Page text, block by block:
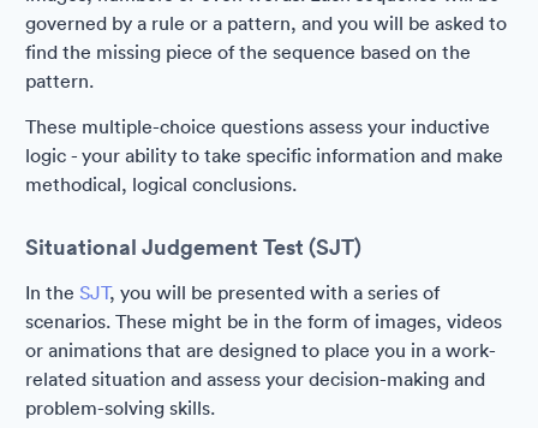
governed by a rule or a pattern, and you will be asked to
find the missing piece of the sequence based on the
pattern.
These multiple-choice questions assess your inductive
logic - your ability to take specific information and make
methodical, logical conclusions.
Situational Judgement Test (SJT)
In the SJT, you will be presented with a series of
scenarios. These might be in the form of images, videos
or animations that are designed to place you in a work-
related situation and assess your decision-making and
problem-solving skills.